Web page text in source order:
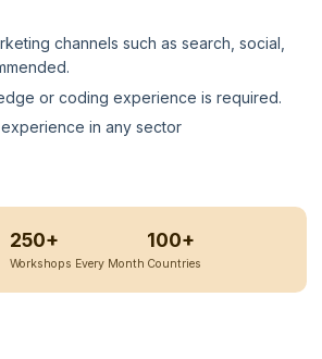
channels such as search, social,
or coding experience is required.
in any sector
250+
Workshops Every Month
100+
Countries